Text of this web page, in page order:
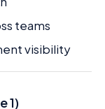
teams
visibility
1)